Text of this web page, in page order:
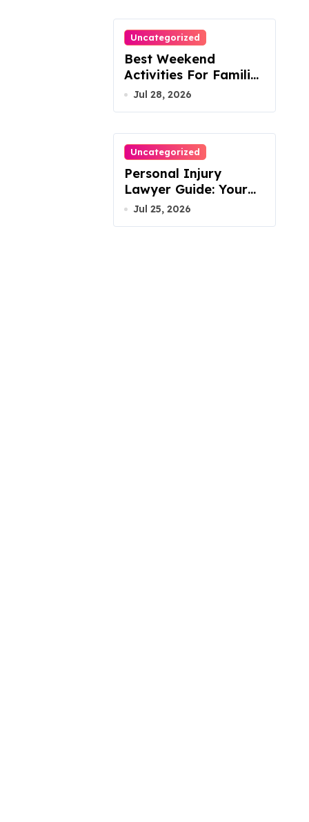
Uncategorized
Best Weekend
Activities For Families
In Manassas VA,
Jul 28, 2026
Uncategorized
Personal Injury
Lawyer Guide: Your
Path To Justice
Jul 25, 2026